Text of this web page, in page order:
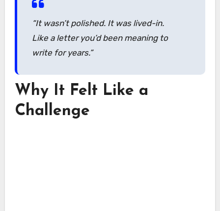
“It wasn’t polished. It was lived-in.
Like a letter you’d been meaning to
write for years.”
Why It Felt Like a
Challenge